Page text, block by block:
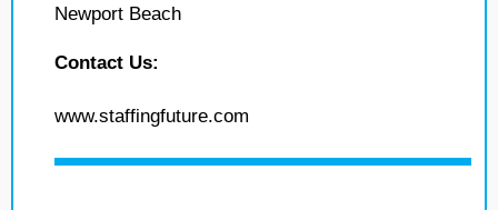
Newport Beach
Contact Us:
www.staffingfuture.com